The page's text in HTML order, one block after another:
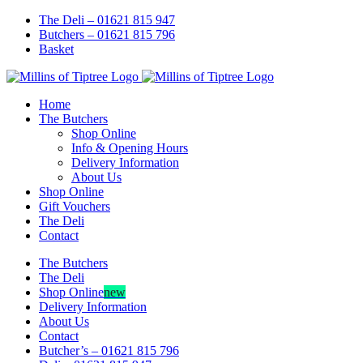
Skip
content
Facebook
InstagramThe Deli – 01621 815 947
Butchers – 01621 815 796
Basket
Home
The Butchers
Shop Online
Info & Opening Hours
Delivery Information
About Us
Shop Online
Gift Vouchers
The Deli
Contact
The Butchers
The Deli
Shop Onlinenew
Delivery Information
About Us
Contact
Butcher’s – 01621 815 796